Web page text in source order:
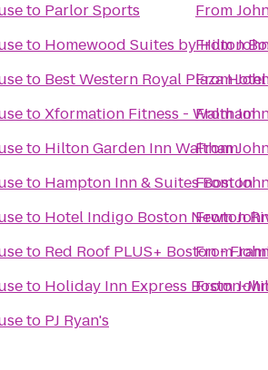
to Parlor Sports
to Homewood Suites by Hilton
to Best Western Royal Plaza
toXformation Fitness - Waltham
to Hilton Garden Inn Waltham
to Hampton Inn & Suites Boston
to Hotel Indigo Boston Newton
to Red Roof PLUS+ Boston -
to Holiday Inn Express Boston-
to PJ Ryan's
From
From
From
From
From
From
From
From
From